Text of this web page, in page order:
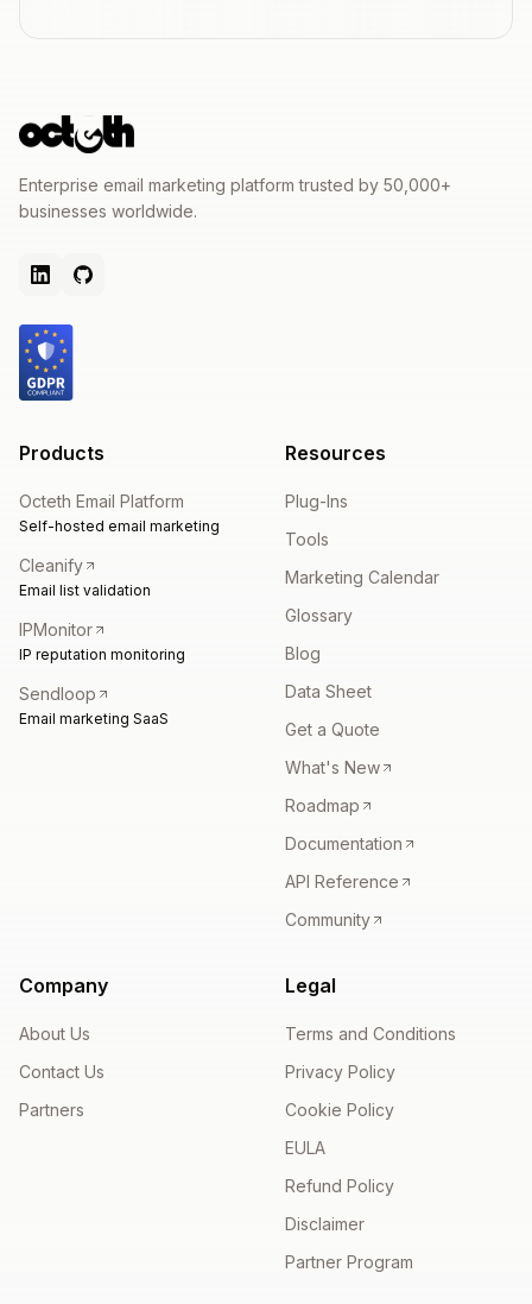
Enterprise email marketing platform trusted by 50,000+
businesses worldwide.
Products
Octeth Email Platform
Self-hosted email marketing
Cleanify
Email list validation
IPMonitor
IP reputation monitoring
Sendloop
Email marketing SaaS
Resources
Plug-Ins
Tools
Marketing Calendar
Glossary
Blog
Data Sheet
Get a Quote
What's New
Roadmap
Documentation
API Reference
Community
Company
About Us
Contact Us
Partners
Legal
Terms and Conditions
Privacy Policy
Cookie Policy
EULA
Refund Policy
Disclaimer
Partner Program